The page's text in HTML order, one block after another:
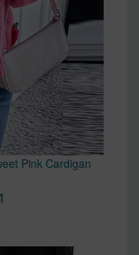
Pink Cardigan
1